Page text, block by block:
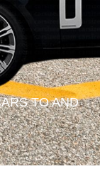
TO AND